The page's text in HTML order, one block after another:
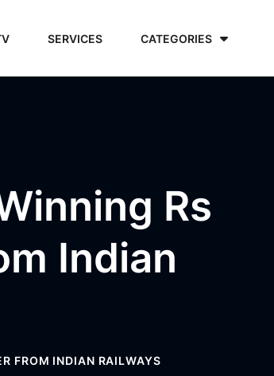
SERVICES CATEGORIES
Rs
Indian
FROM INDIAN RAILWAYS